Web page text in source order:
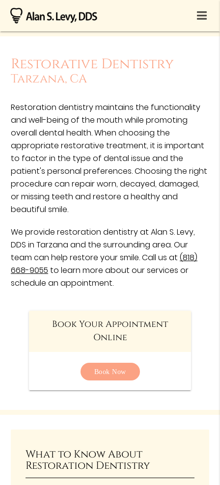
Restorative Dentistry
Tarzana, CA
Restoration dentistry maintains the functionality
and well-being of the mouth while promoting
overall dental health. When choosing the
appropriate restorative treatment, it is important
to factor in the type of dental issue and the
patient's personal preferences. Choosing the right
procedure can repair worn, decayed, damaged,
or missing teeth and restore a healthy and
beautiful smile.
We provide restoration dentistry at Alan S. Levy,
DDS in Tarzana and the surrounding area. Our
team can help restore your smile. Call us at(818)
668-9055 to learn more about our services or
schedule an appointment.
Book Your Appointment
Online
Book Now
What to Know About
Restoration Dentistry